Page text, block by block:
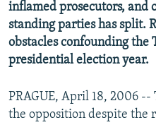
All RFE/RL sites
inflamed prosecutors, and
standing parties has split.
obstacles confounding the
presidential election year.
PRAGUE, April 18, 2006
the opposition despite the